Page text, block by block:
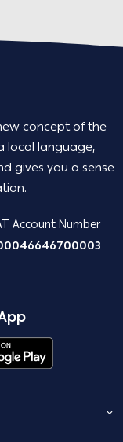
concept of the
local language,
gives you a sense
Account Number